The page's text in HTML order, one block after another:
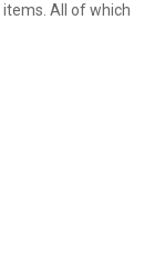
All of which